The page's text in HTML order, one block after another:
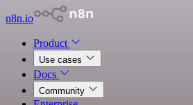
n8n.io
Product
Use cases
Docs
Community